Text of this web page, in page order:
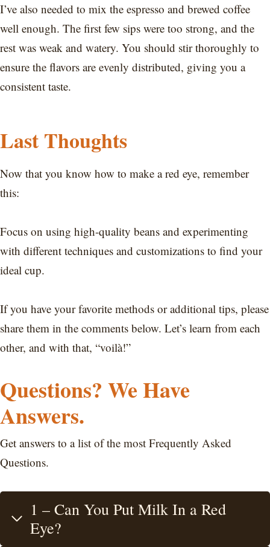
I’ve also needed to mix the espresso and brewed coffee
well enough. The first few sips were too strong, and the
rest was weak and watery. You should stir thoroughly to
ensure the flavors are evenly distributed, giving you a
consistent taste.
Last Thoughts
Now that you know how to make a red eye, remember
this:
Focus on using high-quality beans and experimenting
with different techniques and customizations to find your
ideal cup.
If you have your favorite methods or additional tips, please
share them in the comments below. Let’s learn from each
other, and with that, “voilà!”
Questions? We Have
Answers.
Get answers to a list of the most Frequently Asked
Questions.
1 – Can You Put Milk In a Red
Eye?